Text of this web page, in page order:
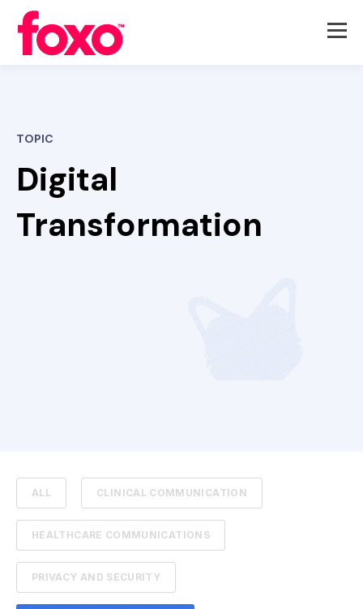
TOPIC
Digital
Transformation
ALL CLINICAL COMMUNICATION
HEALTHCARE COMMUNICATIONS
PRIVACY AND SECURITY